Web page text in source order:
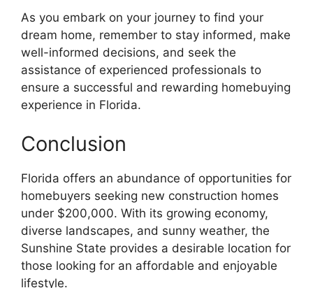
As you embark on your journey to find your
dream home, remember to stay informed, make
well-informed decisions, and seek the
assistance of experienced professionals to
ensure a successful and rewarding homebuying
experience in Florida.
Conclusion
Florida offers an abundance of opportunities for
homebuyers seeking new construction homes
under $200,000. With its growing economy,
diverse landscapes, and sunny weather, the
Sunshine State provides a desirable location for
those looking for an affordable and enjoyable
lifestyle.